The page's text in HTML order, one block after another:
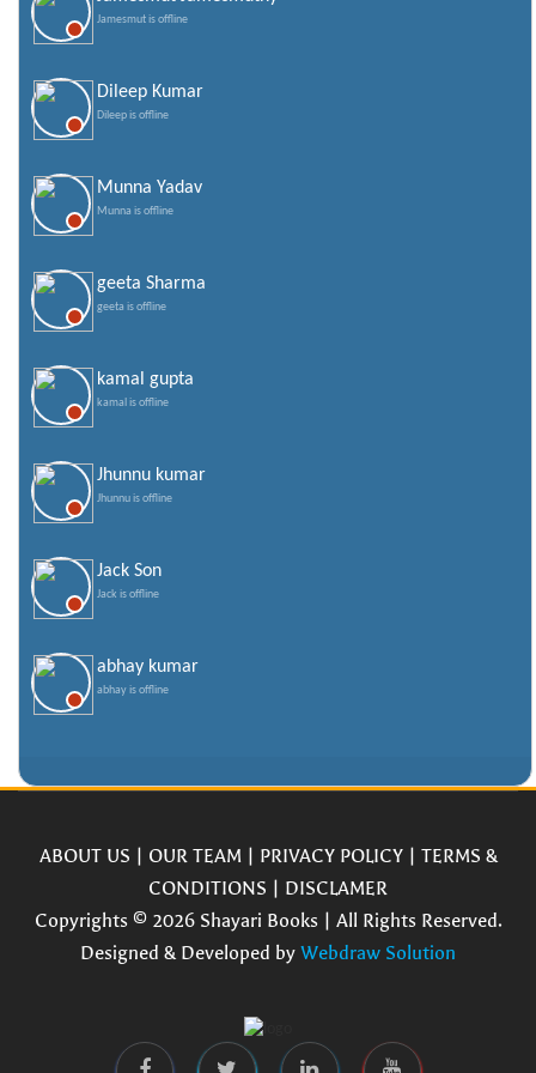
Jamesmut is offline
Dileep Kumar
Dileep is offline
Munna Yadav
Munna is offline
geeta Sharma
geeta is offline
kamal gupta
kamal is offline
Jhunnu kumar
Jhunnu is offline
Jack Son
Jack is offline
abhay kumar
abhay is offline
ABOUT US | OUR TEAM| PRIVACY POLICY| TERMS &
CONDITIONS | DISCLAMER
Copyrights © 2026 Shayari Books | All Rights Reserved.
Designed & Developed by Webdraw Solution